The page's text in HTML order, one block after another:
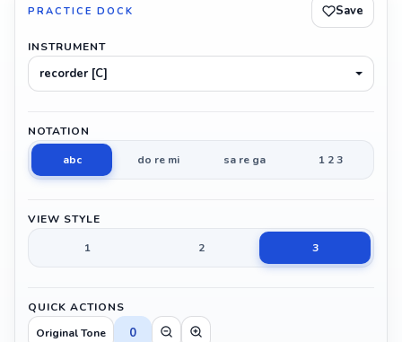
PRACTICE DOCK Save
INSTRUMENT
recorder [C]
NOTATION
abc
do re mi sa re ga 1 2 3
VIEW STYLE
1
2 3
QUICK ACTIONS
Original Tone
0